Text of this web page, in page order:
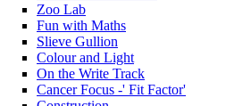
Zoo Lab
Fun with Maths
Slieve Gullion
Colour and Light
On the Write Track
Cancer Focus -' Fit Factor'